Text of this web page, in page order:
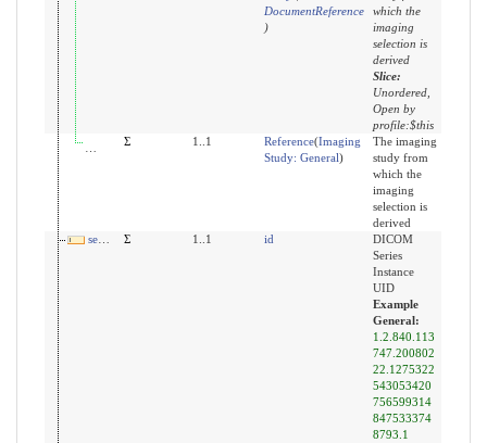
DocumentReference
)
which the
imaging
selection is
derived
Slice:
Unordered,
Open by
profile:$this
derivedFrom:study
Σ 1..1 Reference(Imaging
Study: General)
The imaging
study from
which the
imaging
selection is
derived
seriesUid
Σ 1..1 id
DICOM
Series
Instance
UID
Example
General:
1.2.840.113
747.200802
22.1275322
543053420
756599314
847533374
8793.1